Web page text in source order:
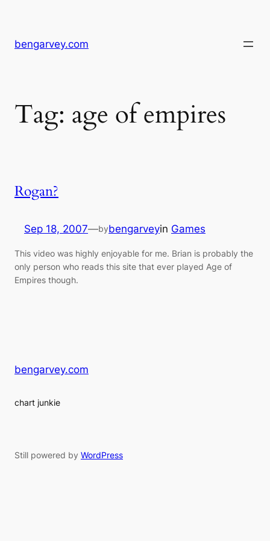
content
bengarvey.com
Tag: age of empires
Rogan?
Sep 18, 2007—bybengarveyin Games
This video was highly enjoyable for me. Brian is probably the
only person who reads this site that ever played Age of
Empires though.
bengarvey.com
chart junkie
Still powered by WordPress